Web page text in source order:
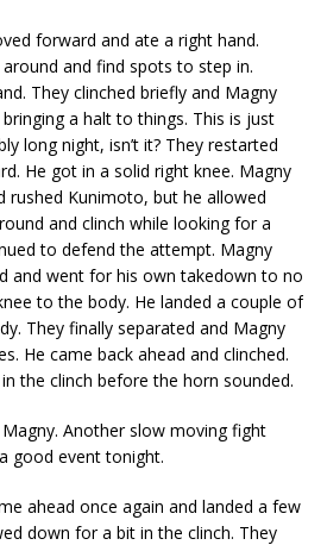
forward and ate a right hand.
and find spots to step in.
They clinched briefly and Magny
a halt to things. This is just
long night, isn’t it? They restarted
He got in a solid right knee. Magny
rushed Kunimoto, but he allowed
and clinch while looking for a
to defend the attempt. Magny
and went for his own takedown to no
to the body. He landed a couple of
They finally separated and Magny
He came back ahead and clinched.
the clinch before the horn sounded.
Another slow moving fight
good event tonight.
ahead once again and landed a few
down for a bit in the clinch. They